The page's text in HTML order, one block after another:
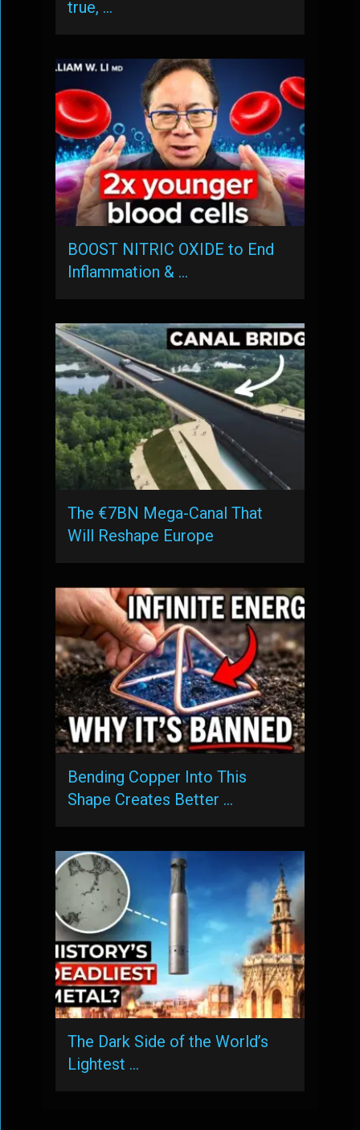
true, …
BOOST NITRIC OXIDE to End
Inflammation & …
The €7BN Mega-Canal That
Will Reshape Europe
Bending Copper Into This
Shape Creates Better …
The Dark Side of the World’s
Lightest …